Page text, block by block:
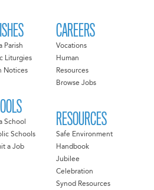
Parish
Liturgies
Notices
School
Schools
a Job
CAREERS
Vocations
Human
Resources
Browse Jobs
RESOURCES
Safe Environment
Handbook
Jubilee
Celebration
Synod Resources